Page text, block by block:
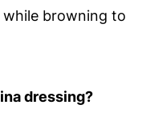
while browning to
dressing?